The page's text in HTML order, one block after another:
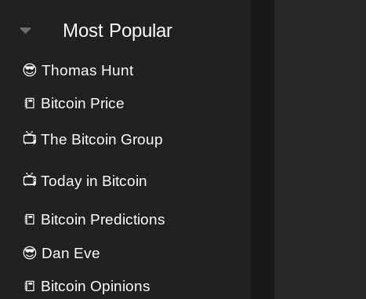
Most Popular
😎 Thomas Hunt
📒 Bitcoin Price
📺 The Bitcoin Group
📺 Today in Bitcoin
📒 Bitcoin Predictions
😎 Dan Eve
📒 Bitcoin Opinions